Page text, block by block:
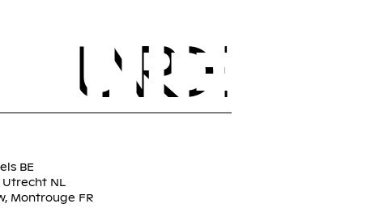
INDEX
BE
Utrecht NL
Montrouge FR